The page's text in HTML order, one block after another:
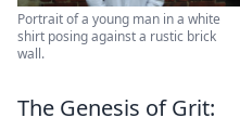
Portrait of a young man in a white
shirt posing against a rustic brick
wall.
The Genesis of Grit: